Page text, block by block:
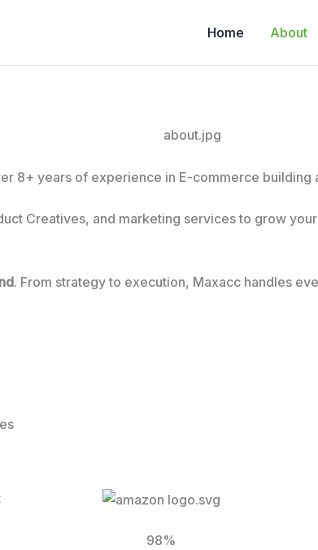
Home About
8+ years of experience in E-commerce building
Creatives, and marketing services to grow
. From strategy to execution, Maxacc handles
98%